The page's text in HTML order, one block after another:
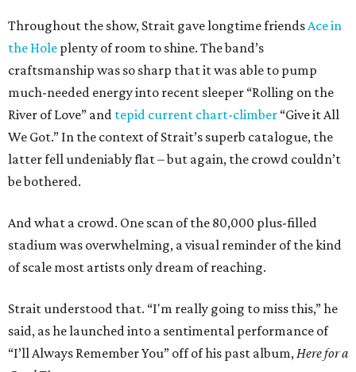
Throughout the show, Strait gave longtime friends Ace in
the Hole plenty of room to shine. The band’s
craftsmanship was so sharp that it was able to pump
much-needed energy into recent sleeper “Rolling on the
River of Love” and tepid current chart-climber “Give it All
We Got.” In the context of Strait’s superb catalogue, the
latter fell undeniably flat – but again, the crowd couldn’t
be bothered.
And what a crowd. One scan of the 80,000 plus-filled
stadium was overwhelming, a visual reminder of the kind
of scale most artists only dream of reaching.
Strait understood that. “I'm really going to miss this,” he
said, as he launched into a sentimental performance of
“I’ll Always Remember You” off of his past album, Here for a